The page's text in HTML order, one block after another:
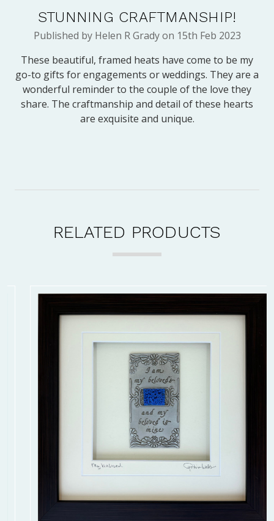
STUNNING CRAFTMANSHIP!
Published by Helen R Grady on 15th Feb 2023
These beautiful, framed heats have come to be my
go-to gifts for engagements or weddings. They are a
wonderful reminder to the couple of the love they
share. The craftmanship and detail of these hearts
are exquisite and unique.
RELATED PRODUCTS